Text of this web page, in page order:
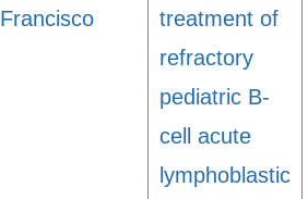
Francisco
treatment of
refractory
pediatric B-
cell acute
lymphoblastic